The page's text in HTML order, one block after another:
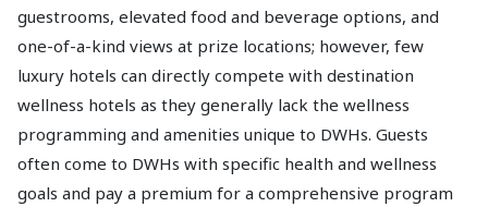
guestrooms, elevated food and beverage options, and
one-of-a-kind views at prize locations; however, few
luxury hotels can directly compete with destination
wellness hotels as they generally lack the wellness
programming and amenities unique to DWHs. Guests
often come to DWHs with specific health and wellness
goals and pay a premium for a comprehensive program